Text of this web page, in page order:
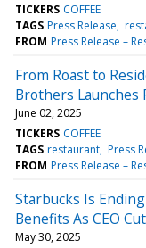
TICKERS COFFEE
TAGS Press Release
FROM Press Release –
From Roast to
Brothers Launches
June 02, 2025
TICKERS COFFEE
TAGS restaurant Press
FROM Press Release –
Starbucks Is
Benefits As CEO
May 30, 2025